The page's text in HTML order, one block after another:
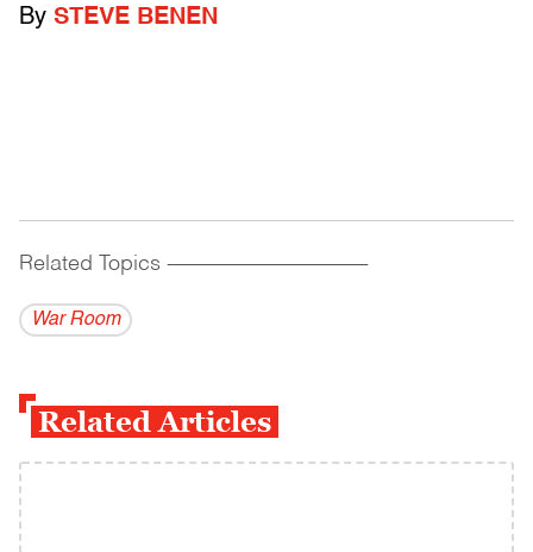
By STEVE BENEN
Related Topics ------------------------------------------
War Room
Related Articles